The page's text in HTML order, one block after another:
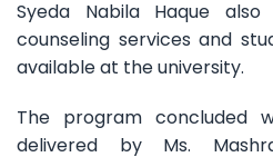
Syeda Nabila Haque
counseling services and
available at the university.
The program concluded
delivered by Ms.